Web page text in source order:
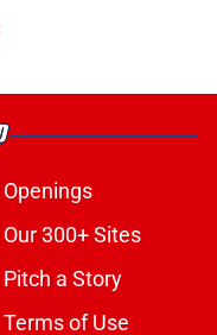
Openings
Our 300+ Sites
Pitch a Story
Terms of Use